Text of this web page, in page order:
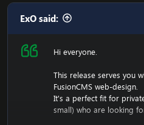
ExO said:
Hi everyone.
This release serves you
FusionCMS web-design.
It's a perfect fit for
small) who are looking